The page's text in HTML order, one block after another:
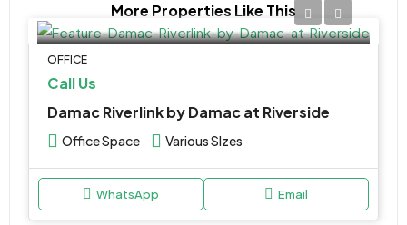
More Properties Like This
OFFICE
Call Us
Damac Riverlink by Damac at Riverside
Office Space Various SIzes
WhatsApp Email